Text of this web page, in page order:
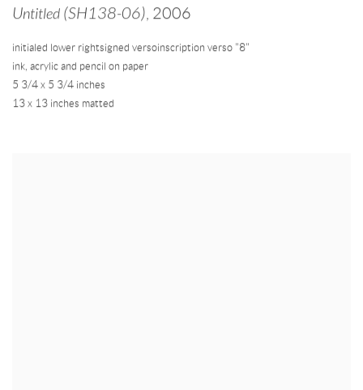
Untitled (SH138-06), 2006
initialed lower rightsigned versoinscription verso "8"
ink, acrylic and pencil on paper
5 3/4 x 5 3/4 inches
13 x 13 inches matted